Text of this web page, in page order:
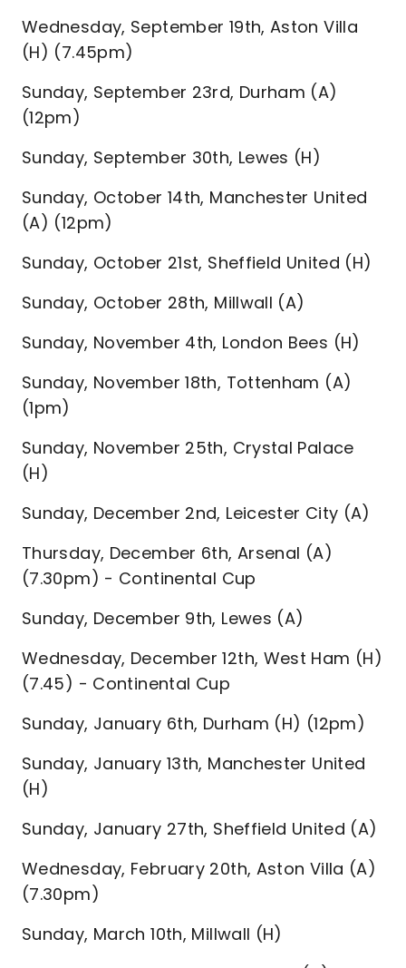
Wednesday, September 19th, Aston Villa
(H) (7.45pm)
Sunday, September 23rd, Durham (A)
(12pm)
Sunday, September 30th, Lewes (H)
Sunday, October 14th, Manchester United
(A) (12pm)
Sunday, October 21st, Sheffield United (H)
Sunday, October 28th, Millwall (A)
Sunday, November 4th, London Bees (H)
Sunday, November 18th, Tottenham (A)
(1pm)
Sunday, November 25th, Crystal Palace
(H)
Sunday, December 2nd, Leicester City (A)
Thursday, December 6th, Arsenal (A)
(7.30pm) - Continental Cup
Sunday, December 9th, Lewes (A)
Wednesday, December 12th, West Ham (H)
(7.45) - Continental Cup
Sunday, January 6th, Durham (H) (12pm)
Sunday, January 13th, Manchester United
(H)
Sunday, January 27th, Sheffield United (A)
Wednesday, February 20th, Aston Villa (A)
(7.30pm)
Sunday, March 10th, Millwall (H)